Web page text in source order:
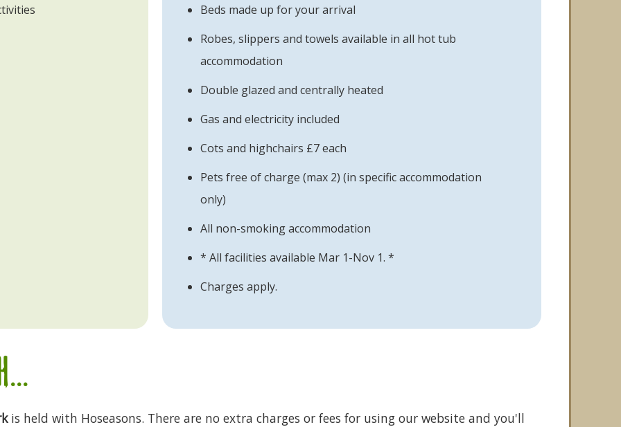
Beds made up for your arrival
Robes, slippers and towels available in all hot tub
accommodation
Double glazed and centrally heated
Gas and electricity included
Cots and highchairs £7 each
Pets free of charge (max 2) (in specific accommodation
only)
All non-smoking accommodation
* All facilities available Mar 1-Nov 1. *
Charges apply.
is held with Hoseasons. There are no extra charges or fees for using our website and you'll